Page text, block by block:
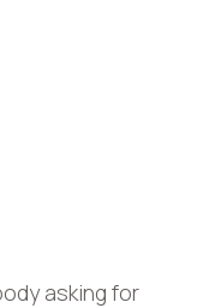
asking for